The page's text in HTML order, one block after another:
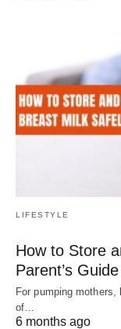
LIFESTYLE
How to Store
Parent’s
For pumping
of…
6 months ago